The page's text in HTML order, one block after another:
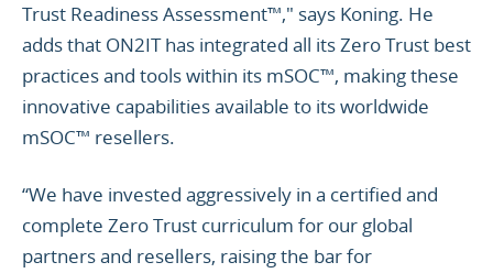
Trust Readiness Assessment™," says Koning. He
adds that ON2IT has integrated all its Zero Trust best
practices and tools within its mSOC™, making these
innovative capabilities available to its worldwide
mSOC™ resellers.
“We have invested aggressively in a certified and
complete Zero Trust curriculum for our global
partners and resellers, raising the bar for